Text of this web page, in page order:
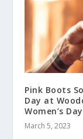
Pink Boots
Day at
Women’s Day
March 5, 2023